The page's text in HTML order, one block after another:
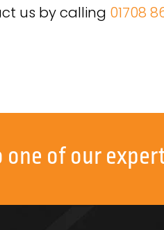
us by calling 01708
one of our